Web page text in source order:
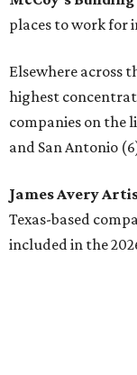
places to work for
Elsewhere across
highest
companies on the
and San Antonio
James Avery
Texas-based
included in the